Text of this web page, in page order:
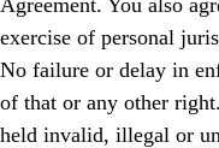
Agreement. You also
exercise of personal
No failure or delay in
of that or any other
held invalid, illegal or